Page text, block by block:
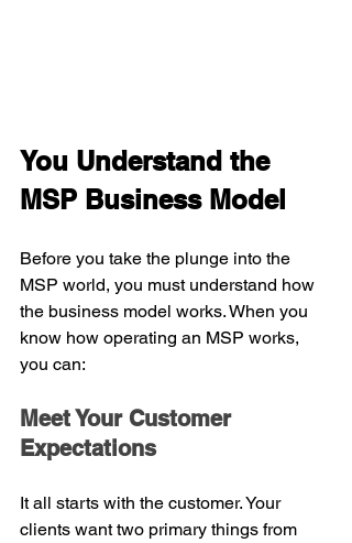
You Understand the
MSP Business Model
Before you take the plunge into the
MSP world, you must understand how
the business model works. When you
know how operating an MSP works,
you can:
Meet Your Customer
Expectations
It all starts with the customer. Your
clients want two primary things from